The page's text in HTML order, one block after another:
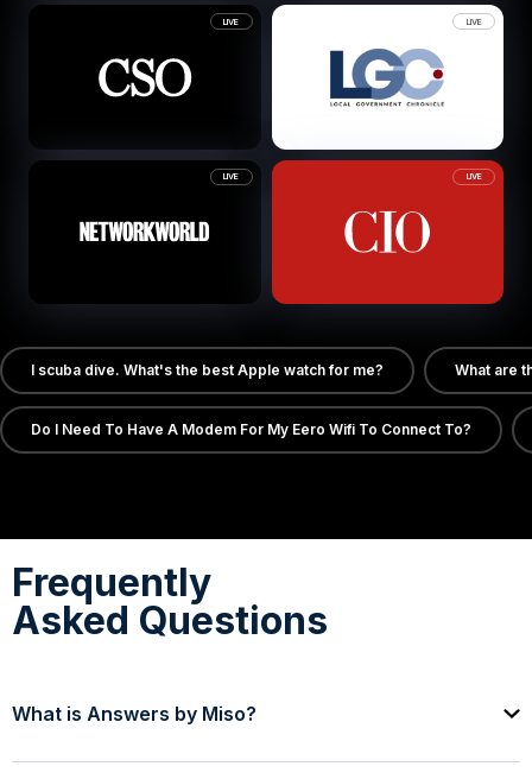
LIVE LIVE
LIVE LIVE
I scuba dive. What's the best Apple watch for me? What are
Do I Need To Have A Modem For My Eero Wifi To Connect To?
Frequently
Asked Questions
What is Answers by Miso?